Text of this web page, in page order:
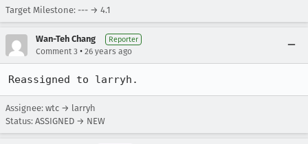
Target Milestone: --- → 4.1
Wan-Teh Chang Reporter
Comment 3 • 26 years ago
Reassigned to larryh.
Assignee: wtc → larryh
Status: ASSIGNED → NEW